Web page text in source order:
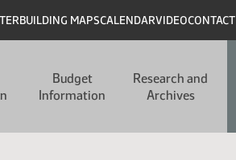
BUILDING MAPSCALENDARVIDEOCONTACT
Budget
Information
Research and
Archives